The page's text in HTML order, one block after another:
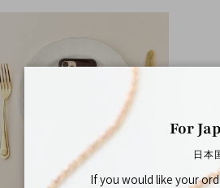
For
日本
If you would like your